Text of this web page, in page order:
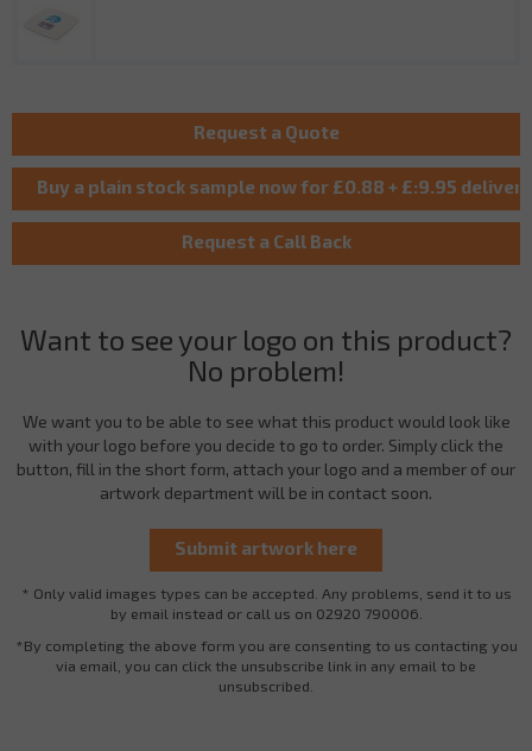
Want to see your logo on this product?
No problem!
We want you to be able to see what this product would look like
with your logo before you decide to go to order. Simply click the
button, fill in the short form, attach your logo and a member of our
artwork department will be in contact soon.
* Only valid images types can be accepted. Any problems, send it to us
by email instead or call us on 02920 790006.
*By completing the above form you are consenting to us contacting you
via email, you can click the unsubscribe link in any email to be
unsubscribed.